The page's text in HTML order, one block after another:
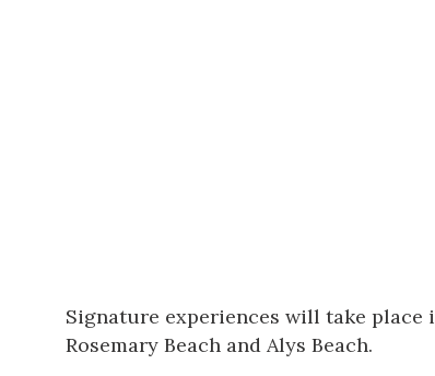
Signature experiences will take place
Rosemary Beach and Alys Beach.